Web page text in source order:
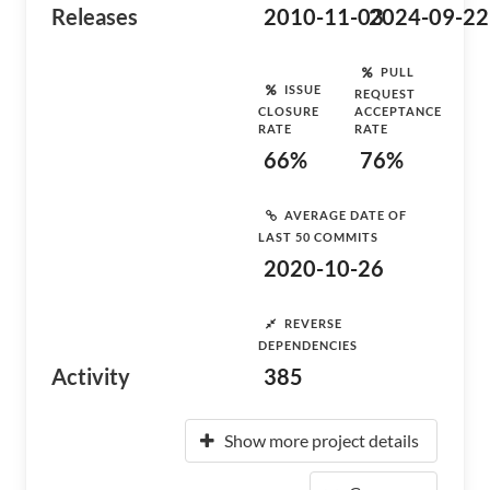
Releases 2010-11-032024-09-22
Activity
ISSUE
CLOSURE
RATE
66%
PULL
REQUEST
ACCEPTANCE
RATE
76%
AVERAGE DATE OF
LAST 50 COMMITS
2020-10-26
REVERSE
DEPENDENCIES
385
Show more project details